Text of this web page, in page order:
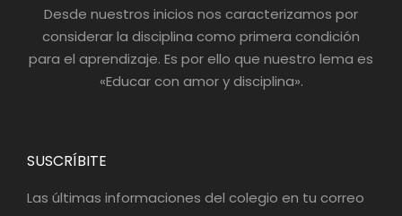
Desde nuestros inicios nos caracterizamos por
considerar la disciplina como primera condición
para el aprendizaje. Es por ello que nuestro lema es
«Educar con amor y disciplina».
SUSCRÍBITE
Las últimas informaciones del colegio en tu correo